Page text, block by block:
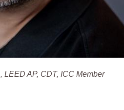
LEED AP, CDT, ICC Member